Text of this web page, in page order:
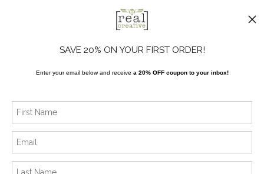
FAQ
Blog
SOCIALS
Instagram
News
SAVE 20% ON YOUR FIRST ORDER!
Enter your email below and receive a 20% OFF coupon to your inbox!